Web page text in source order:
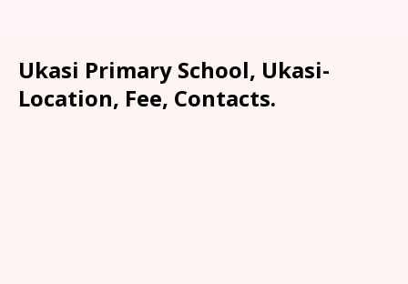
Ukasi Primary School, Ukasi-
Location, Fee, Contacts.